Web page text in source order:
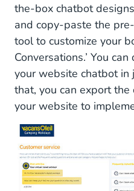
the-box chatbot
and copy-paste the
tool to customize your
Conversations.’ You
your website chatbot in
that, you can export
your website to